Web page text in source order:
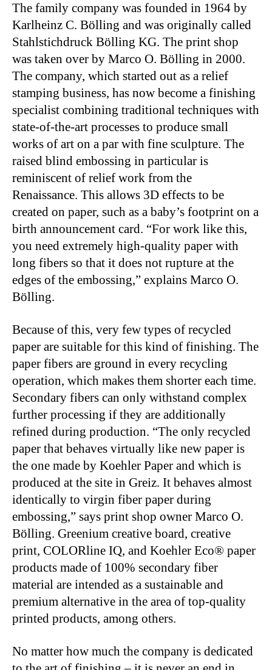
The family company was founded in 1964 by
Karlheinz C. Bölling and was originally called
Stahlstichdruck Bölling KG. The print shop
was taken over by Marco O. Bölling in 2000.
The company, which started out as a relief
stamping business, has now become a finishing
specialist combining traditional techniques with
state-of-the-art processes to produce small
works of art on a par with fine sculpture. The
raised blind embossing in particular is
reminiscent of relief work from the
Renaissance. This allows 3D effects to be
created on paper, such as a baby’s footprint on a
birth announcement card. “For work like this,
you need extremely high-quality paper with
long fibers so that it does not rupture at the
edges of the embossing,” explains Marco O.
Bölling.
Because of this, very few types of recycled
paper are suitable for this kind of finishing. The
paper fibers are ground in every recycling
operation, which makes them shorter each time.
Secondary fibers can only withstand complex
further processing if they are additionally
refined during production. “The only recycled
paper that behaves virtually like new paper is
the one made by Koehler Paper and which is
produced at the site in Greiz. It behaves almost
identically to virgin fiber paper during
embossing,” says print shop owner Marco O.
Bölling. Greenium creative board, creative
print, COLORline IQ, and Koehler Eco® paper
products made of 100% secondary fiber
material are intended as a sustainable and
premium alternative in the area of top-quality
printed products, among others.
No matter how much the company is dedicated